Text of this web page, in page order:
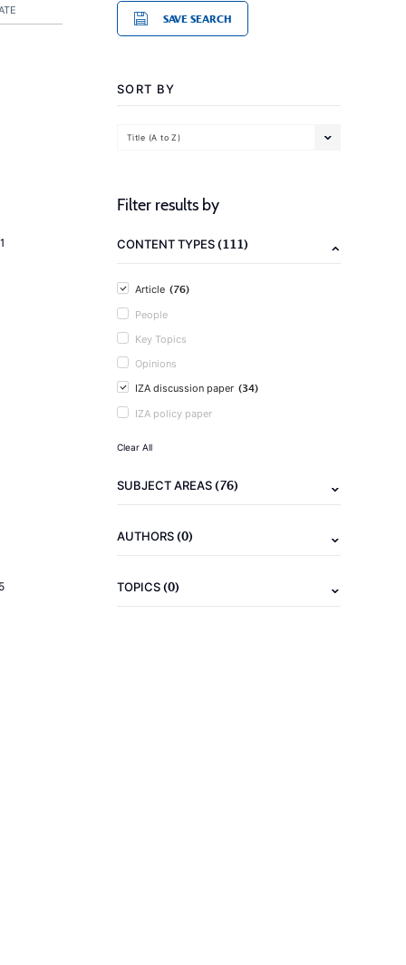
SAVE SEARCH
SORT BY
Title (A to Z)
Filter results by
CONTENT TYPES(111)
Article (76)
People
Key Topics
Opinions
IZA discussion paper (34)
IZA policy paper
Clear All
SUBJECT AREAS(76)
AUTHORS(0)
TOPICS(0)